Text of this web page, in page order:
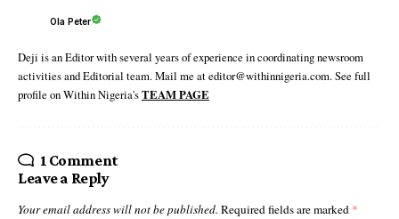
Ola Peter
Deji is an Editor with several years of experience in coordinating newsroom
activities and Editorial team. Mail me at editor@withinnigeria.com. See full
profile on Within Nigeria'sTEAM PAGE
1 Comment
Leave a Reply
Your email address will not be published. Required fields are marked *